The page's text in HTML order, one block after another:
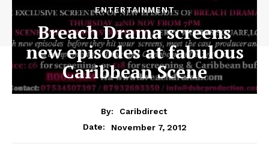
ENTERTAINMENT
Breach Drama screens
new episodes at fabulous
Caribbean Scene
By:
Caribdirect
Date:
November 7, 2012